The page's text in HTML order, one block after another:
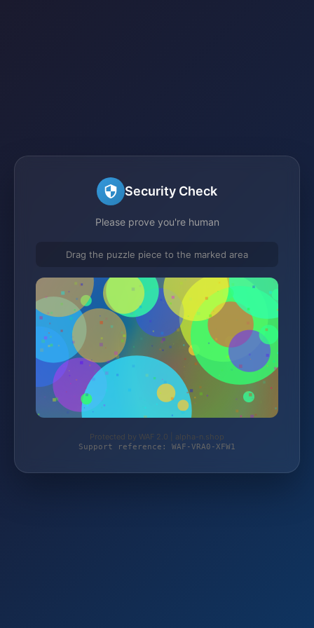
Security Check
Please prove you're human
Drag the puzzle piece to the marked area
Protected by WAF 2.0 | alpha-n.shop
Support reference: WAF-VRA0-XFW1